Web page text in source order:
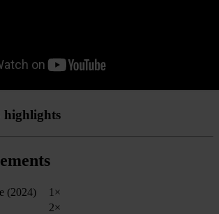
highlights
(2024)
1×
2×